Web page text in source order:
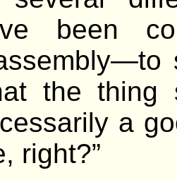
been
the thing
a
right?”